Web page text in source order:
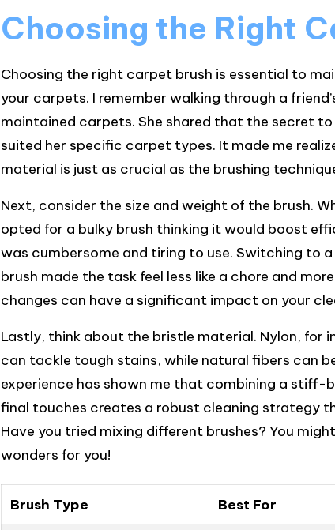
Choosing the Right
Choosing the right carpet brush is essential to
your carpets. I remember walking through a
maintained carpets. She shared that the secret
suited her specific carpet types. It made me
material is just as crucial as the brushing
Next, consider the size and weight of the brush.
opted for a bulky brush thinking it would boost
was cumbersome and tiring to use. Switching to
brush made the task feel less like a chore and
changes can have a significant impact on your
Lastly, think about the bristle material. Nylon, for
can tackle tough stains, while natural fibers can
experience has shown me that combining a stiff-
final touches creates a robust cleaning strategy
Have you tried mixing different brushes? You
wonders for you!
Brush Type Best For